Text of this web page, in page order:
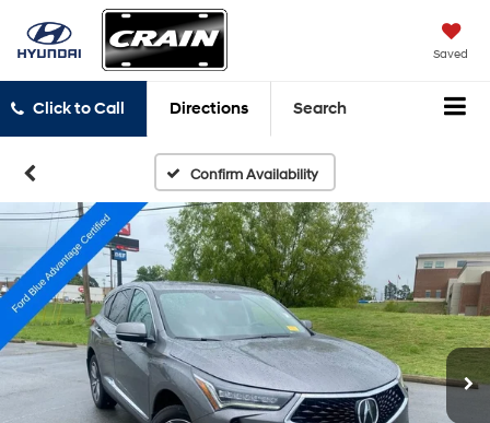
Saved
Click to Call Directions Search
Confirm Availability